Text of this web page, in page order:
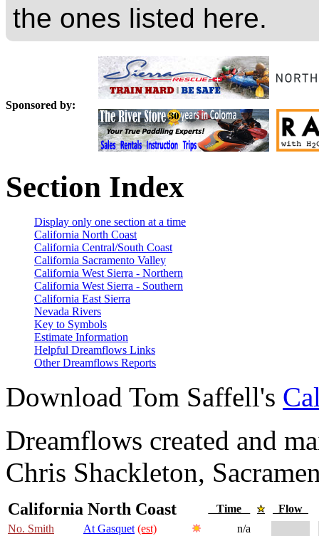
the ones listed here.
Sponsored by:
Section Index
Display only one section at a time
California North Coast
California Central/South Coast
California Sacramento Valley
California West Sierra - Northern
California West Sierra - Southern
California East Sierra
Nevada Rivers
Key to Symbols
Estimate Information
Helpful Dreamflows Links
Other Dreamflows Reports
Download Tom Saffell's
Dreamflows created and
Chris Shackleton,
California North Coast Time
Flow
No. Smith
At Gasquet (est)
n/a